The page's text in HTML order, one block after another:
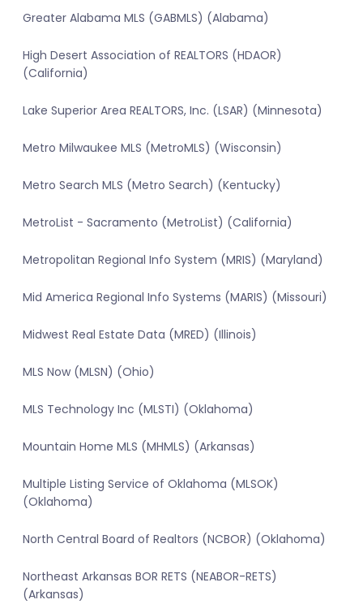
Greater Alabama MLS (GABMLS) (Alabama)
High Desert Association of REALTORS (HDAOR)
(California)
Lake Superior Area REALTORS, Inc. (LSAR) (Minnesota)
Metro Milwaukee MLS (MetroMLS) (Wisconsin)
Metro Search MLS (Metro Search) (Kentucky)
MetroList - Sacramento (MetroList) (California)
Metropolitan Regional Info System (MRIS) (Maryland)
Mid America Regional Info Systems (MARIS) (Missouri)
Midwest Real Estate Data (MRED) (Illinois)
MLS Now (MLSN) (Ohio)
MLS Technology Inc (MLSTI) (Oklahoma)
Mountain Home MLS (MHMLS) (Arkansas)
Multiple Listing Service of Oklahoma (MLSOK)
(Oklahoma)
North Central Board of Realtors (NCBOR) (Oklahoma)
Northeast Arkansas BOR RETS (NEABOR-RETS)
(Arkansas)